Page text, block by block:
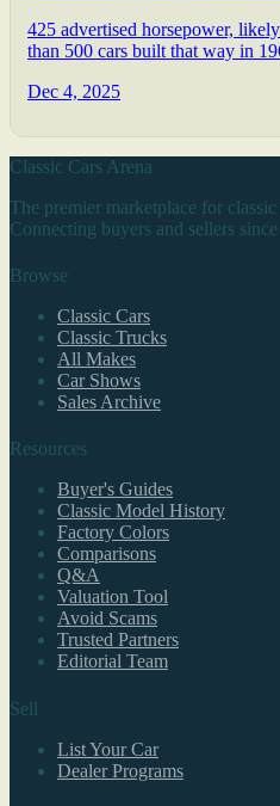
425 advertised horsepower,
than 500 cars built that way in
Dec 4, 2025
Classic Cars Arena
The premier marketplace for
Connecting buyers and sellers
Browse
Classic Cars
Classic Trucks
All Makes
Car Shows
Sales Archive
Resources
Buyer's Guides
Classic Model History
Factory Colors
Comparisons
Q&A
Valuation Tool
Avoid Scams
Trusted Partners
Editorial Team
Sell
List Your Car
Dealer Programs